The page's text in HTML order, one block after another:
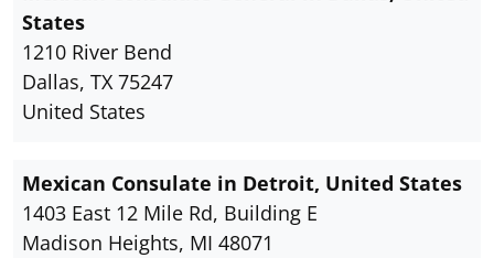
States
1210 River Bend
Dallas, TX 75247
United States
Mexican Consulate in Detroit, United States
1403 East 12 Mile Rd, Building E
Madison Heights, MI 48071